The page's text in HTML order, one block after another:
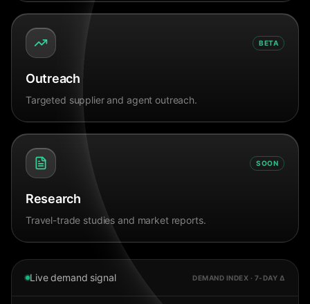
BETA
Outreach
Targeted supplier and agent outreach.
SOON
Research
Travel-trade studies and market reports.
Live demand signal DEMAND INDEX · 7-DAY Δ